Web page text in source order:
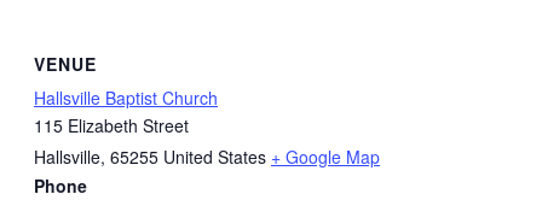
VENUE
Hallsville Baptist Church
115 Elizabeth Street
Hallsville, 65255 United States + Google Map
Phone